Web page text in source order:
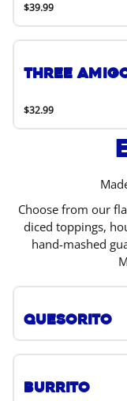
$39.99
Three
$32.99
Choose from our
diced toppings,
hand-mashed
Quesorito
Burrito